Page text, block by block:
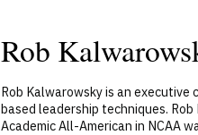
Rob
Rob Kalwarowsky is an
based leadership techniques.
Academic All-American in NCAA